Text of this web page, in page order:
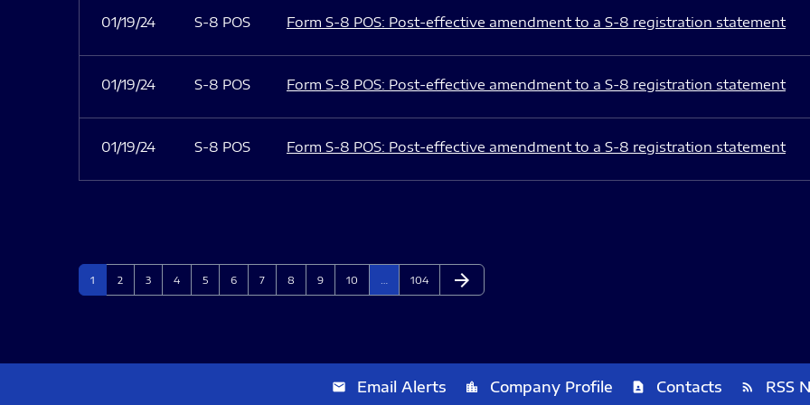
01/19/24 S-8 POS Form S-8 POS: Post-effective amendment to a S-8 registration statement
01/19/24 S-8 POS Form S-8 POS: Post-effective amendment to a S-8 registration statement
01/19/24 S-8 POS Form S-8 POS: Post-effective amendment to a S-8 registration statement
Page
1 Page
2 Page
3 Page
4 Page
5 Page
6 Page
7 Page
8 Page
9 Page
10 Page
104 Next Page
arrow_forward
email Email Alerts location_city Company Profile contact_page Contacts rss_feed RSS